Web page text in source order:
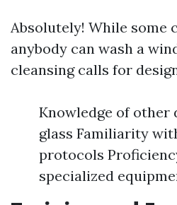
Absolutely! While some
anybody can wash a
cleansing calls for
Knowledge of
glass Familiarity
protocols
specialized